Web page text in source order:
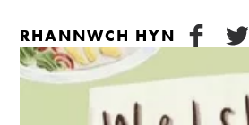
RHANNWCH HYN